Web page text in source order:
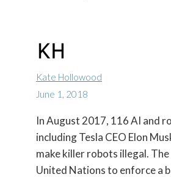
Kate Hollowood
June 1, 2018
In August 2017, 116 AI and
including Tesla CEO Elon
make killer robots illegal.
United Nations to enforce a